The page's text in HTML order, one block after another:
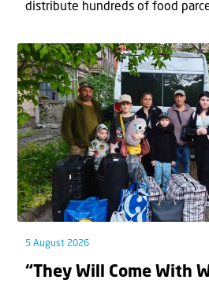
distribute hundreds of food
5 August 2026
“They Will Come With